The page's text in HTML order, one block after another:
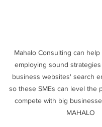
employing sound
business websites' search
so these SMEs can level the
compete with big
MAHALO